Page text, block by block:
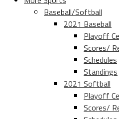
Baseball/Softball
2021 Baseball
Playoff
Scores/
Schedules
Standings
2021 Softball
Playoff
Scores/